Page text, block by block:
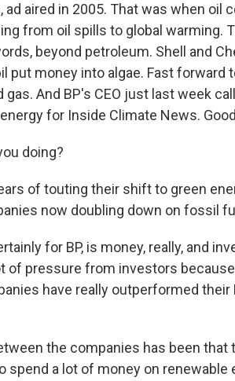
ad aired in 2005. That was when oil
from oil spills to global warming.
beyond petroleum. Shell and
put money into algae. Fast forward
And BP's CEO just last week
for Inside Climate News.
doing?
of touting their shift to green
now doubling down on fossil
for BP, is money, really, and
of pressure from investors
have really outperformed their
the companies has been that
a lot of money on renewable